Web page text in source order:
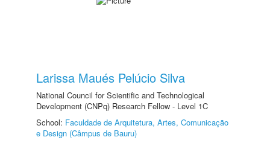
Larissa Maués Pelúcio Silva
National Council for Scientific and Technological
Development (CNPq) Research Fellow - Level 1C
School: Faculdade de Arquitetura, Artes, Comunicação
e Design (Câmpus de Bauru)